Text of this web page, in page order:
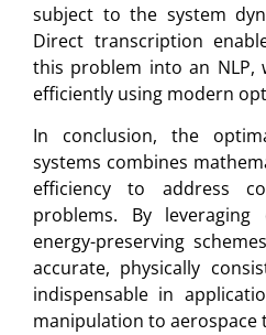
subject to the system
Direct transcription
this problem into an NLP,
efficiently using modern
In conclusion, the
systems combines
efficiency to address
problems. By
energy-preserving
accurate, physically
indispensable in
manipulation to